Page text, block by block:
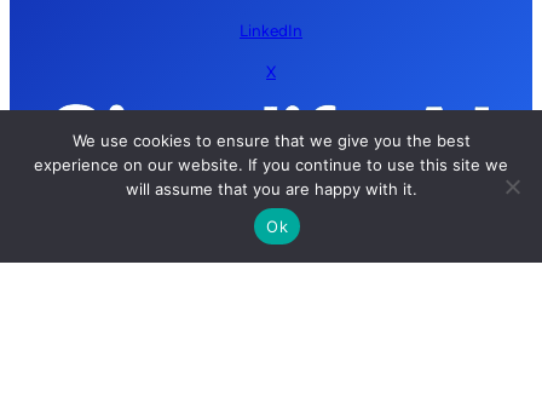
LinkedIn
X
Copyright © 2026 Simplify AI | All rights reserved
We use cookies to ensure that we give you the best
experience on our website. If you continue to use this site we
will assume that you are happy with it.
Ok